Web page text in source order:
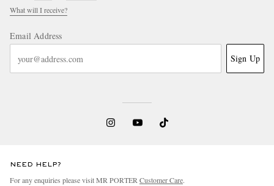
What will I receive?
Email Address
Sign Up
NEED HELP?
For any enquiries please visit MR PORTERCustomer Care.